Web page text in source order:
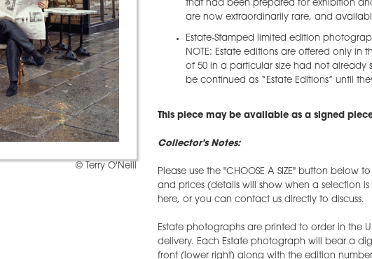
© Terry O'Neill
that had been prepared for exhibition
are now extraordinarily rare, and
Estate-Stamped limited edition
NOTE: Estate editions are offered only
of 50 in a particular size had not already
be continued as “Estate Editions” until
This piece may be available as a signed
Collector's Notes:
Please use the "CHOOSE A SIZE" button below
and prices (details will show when a selection
here, or you can contact us directly to discuss.
Estate photographs are printed to order in the
delivery. Each Estate photograph will bear a
front (lower right) along with the edition